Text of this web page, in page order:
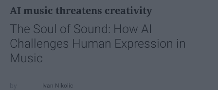
AI music threatens creativity
The Soul of Sound: How AI
Challenges Human Expression in
Music
Ivan Nikolic